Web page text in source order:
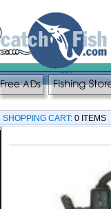
SHOPPING CART: 0 ITEMS